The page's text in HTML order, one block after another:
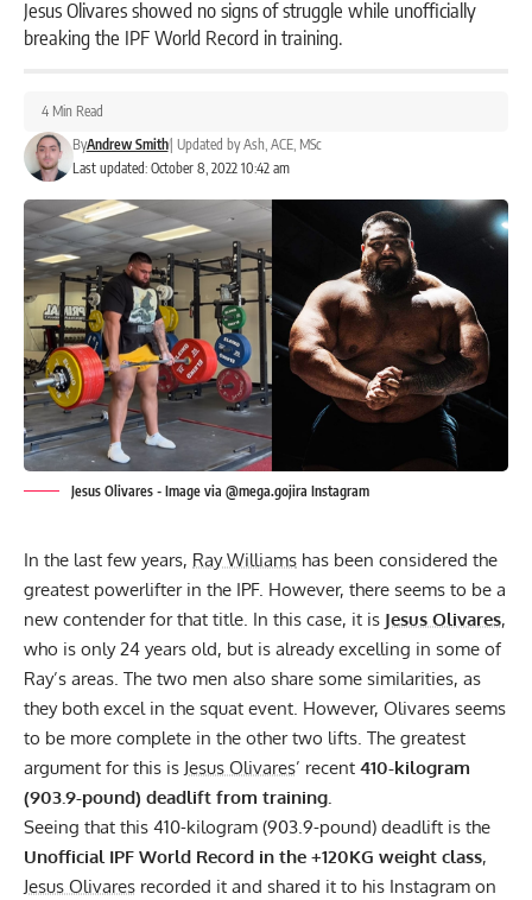
Jesus Olivares showed no signs of struggle while unofficially
breaking the IPF World Record in training.
Last updated: October 8, 2022 10:42 am
ByAndrew Smith| Updated by Ash, ACE, MSc
4 Min Read
Jesus Olivares - Image via @mega.gojira Instagram
In the last few years, Ray Williams has been considered the
greatest powerlifter in the IPF. However, there seems to be a
new contender for that title. In this case, it is Jesus Olivares,
who is only 24 years old, but is already excelling in some of
Ray’s areas. The two men also share some similarities, as
they both excel in the squat event. However, Olivares seems
to be more complete in the other two lifts. The greatest
argument for this is Jesus Olivares’ recent 410-kilogram
(903.9-pound) deadlift from training.
Seeing that this 410-kilogram (903.9-pound) deadlift is the
Unofficial IPF World Record in the +120KG weight class,
Jesus Olivares recorded it and shared it to his Instagram on